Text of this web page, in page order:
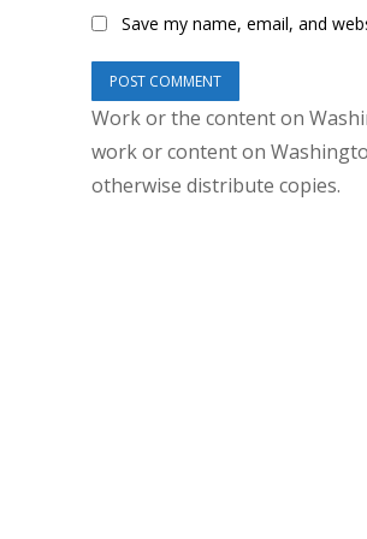
Save my name, email, and
Work or the content on
work or content on
otherwise distribute copies.